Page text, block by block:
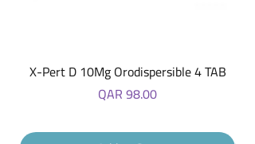
X-Pert D 10Mg Orodispersible 4 TAB
Price
QAR 98.00